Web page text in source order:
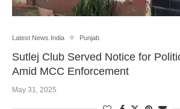
Latest News India Punjab
Sutlej Club Served Notice for
Amid MCC Enforcement
May 31, 2025